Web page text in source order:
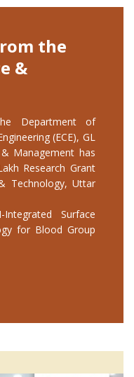
the
&
Department of
(ECE), GL
Management has
Research Grant
Technology, Uttar
Surface
for Blood Group